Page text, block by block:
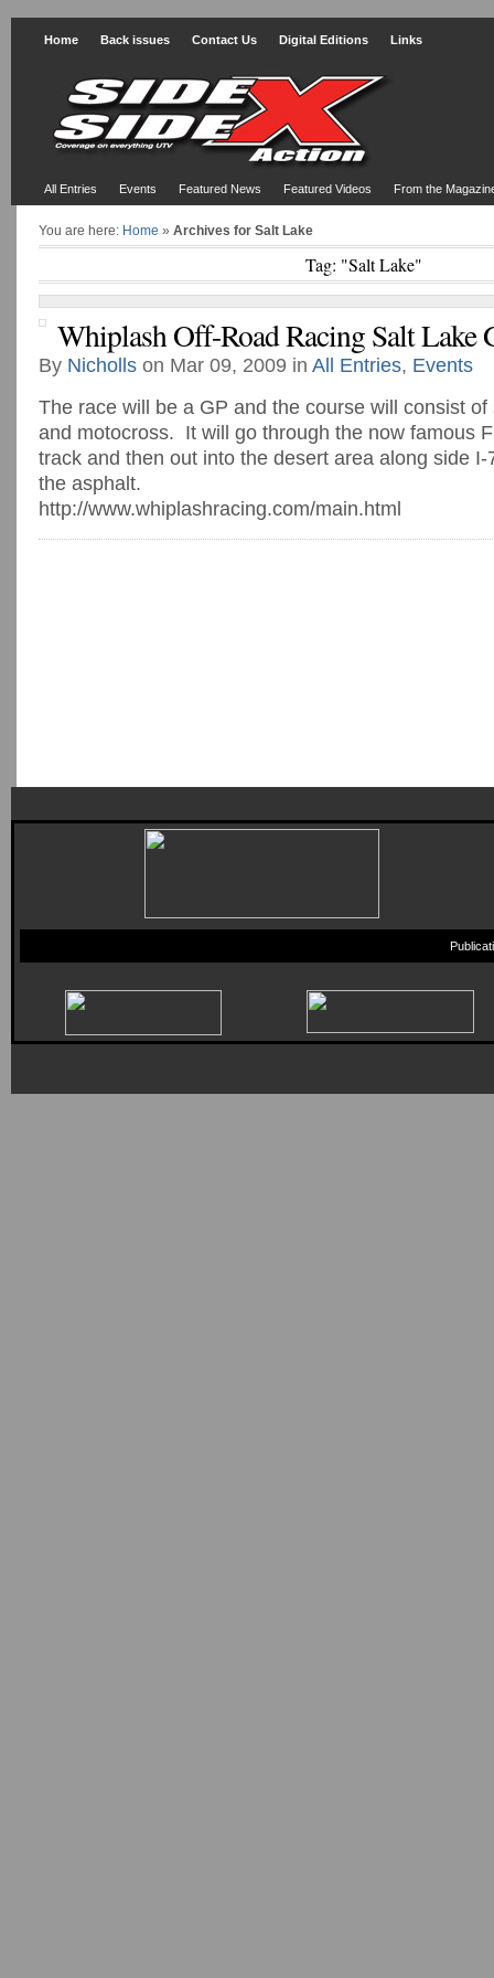
Home Back issues Contact Us Digital Editions Links
All Entries Events Featured News Featured Videos From the
You are here: Home » Archives for Salt Lake
Tag: "Salt Lake"
Whiplash Off-Road Racing Salt Lake
By Nicholls on Mar 09, 2009 in All Entries, Events
The race will be a GP and the course will consist
and motocross. It will go through the now famous
track and then out into the desert area along side
the asphalt.
http://www.whiplashracing.com/main.html